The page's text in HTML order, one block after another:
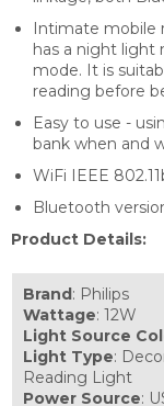
Intimate mobile
has a night light
mode. It is
reading before
Easy to use -
bank when and
WiFi IEEE
Bluetooth
Product Details:
Brand: Philips
Wattage: 12W
Light Source
Light Type:
Reading Light
Power Source: